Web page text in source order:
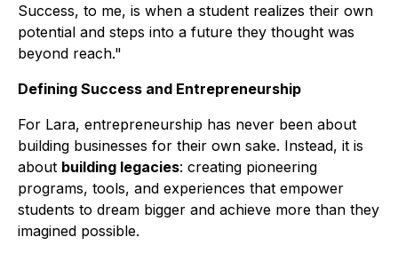
Success, to me, is when a student realizes their own
potential and steps into a future they thought was
beyond reach."
Defining Success and Entrepreneurship
For Lara, entrepreneurship has never been about
building businesses for their own sake. Instead, it is
about building legacies: creating pioneering
programs, tools, and experiences that empower
students to dream bigger and achieve more than they
imagined possible.